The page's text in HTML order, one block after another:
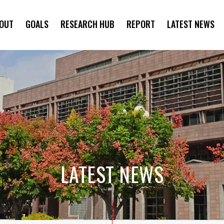
GOALS RESEARCH HUB REPORT LATEST NEWS
LATEST NEWS